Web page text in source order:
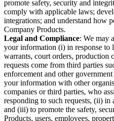
promote safety, security and
comply with applicable laws;
integrations; and understand how
Company Products.
Legal and Compliance: We may
your information (i) in response to
warrants, court orders, production
requests come from third parties
enforcement and other
your information with other
companies or third parties, who
responding to such requests, (ii)
and (iii) to promote the safety,
Products, users, employees,